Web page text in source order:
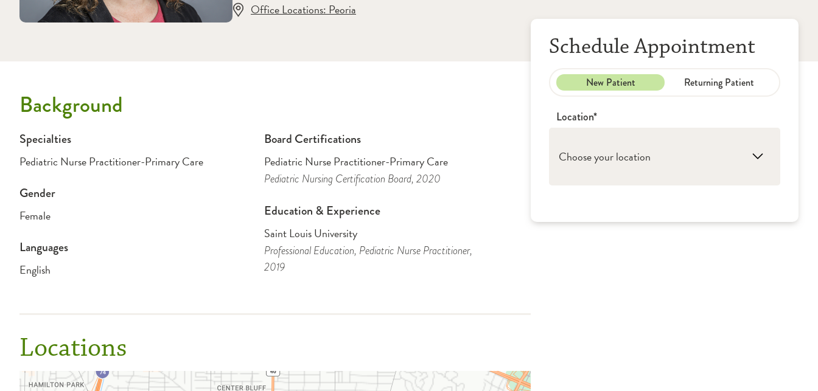
Office Locations: Peoria
Background
Specialties
Pediatric Nurse Practitioner-Primary Care
Gender
Female
Languages
English
Board Certifications
Pediatric Nurse Practitioner-Primary Care
Pediatric Nursing Certification Board, 2020
Education & Experience
Saint Louis University
Professional Education, Pediatric Nurse Practitioner,
2019
Locations
Schedule Appointment
New Patient Returning Patient
Location*
Choose your location
Center